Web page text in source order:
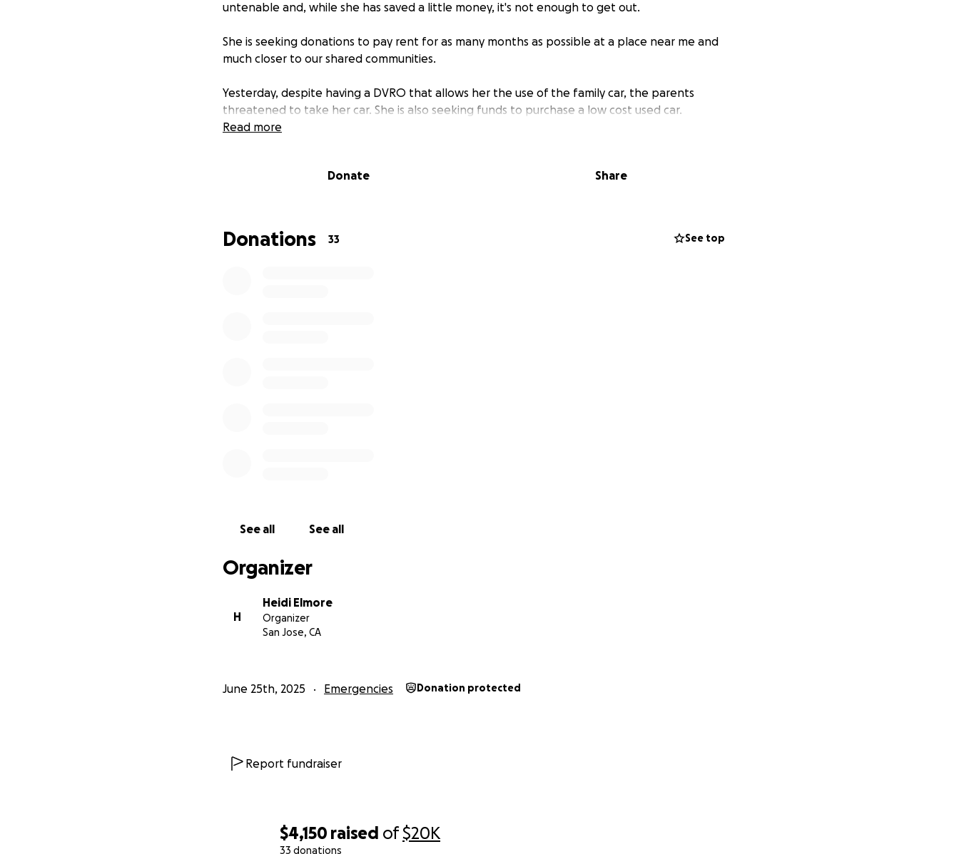
$4,150 raised of$20K
33 donations
untenable and, while she has saved a little money, it's not enough to get out.
She is seeking donations to pay rent for as many months as possible at a place near me and
much closer to our shared communities.
Yesterday, despite having a DVRO that allows her the use of the family car, the parents
threatened to take her car. She is also seeking funds to purchase a low cost used car.
Read more
Donate Share
Donations 33 See top
See all See all
Organizer
H
Heidi Elmore
Organizer
San Jose, CA
June 25th, 2025 Emergencies Donation protected
Report fundraiser